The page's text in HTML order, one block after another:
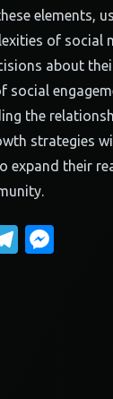
elements,
of social
about
social
the
strategies
expand their